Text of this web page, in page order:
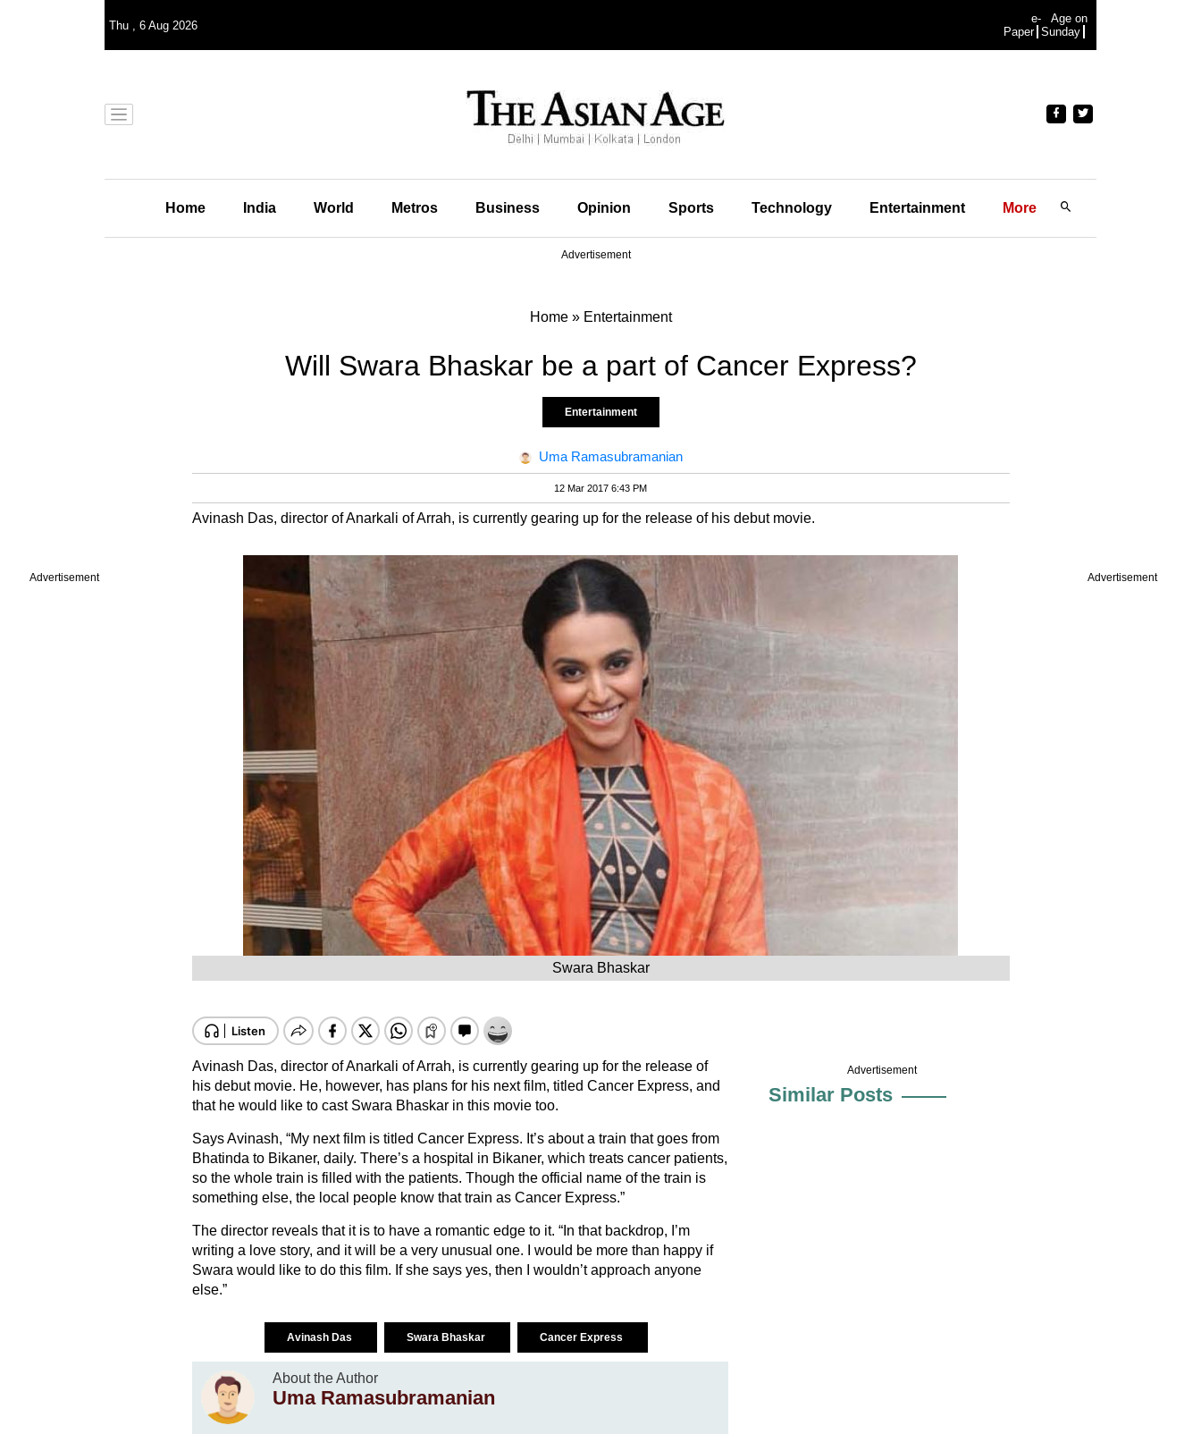
Advertisement Advertisement
Thu , 6 Aug 2026
e-
Paper
Age on
Sunday
Home India World Metros Business Opinion Sports Technology Entertainment More
Advertisement
Home» Entertainment
Will Swara Bhaskar be a part of Cancer Express?
Entertainment
Uma Ramasubramanian
12 Mar 2017 6:43 PM
Avinash Das, director of Anarkali of Arrah, is currently gearing up for the release of his debut movie.
Swara Bhaskar
Avinash Das, director of Anarkali of Arrah, is currently gearing up for the release of
his debut movie. He, however, has plans for his next film, titled Cancer Express, and
that he would like to cast Swara Bhaskar in this movie too.
Says Avinash, “My next film is titled Cancer Express. It’s about a train that goes from
Bhatinda to Bikaner, daily. There’s a hospital in Bikaner, which treats cancer patients,
so the whole train is filled with the patients. Though the official name of the train is
something else, the local people know that train as Cancer Express.”
The director reveals that it is to have a romantic edge to it. “In that backdrop, I’m
writing a love story, and it will be a very unusual one. I would be more than happy if
Swara would like to do this film. If she says yes, then I wouldn’t approach anyone
else.”
Avinash Das Swara Bhaskar Cancer Express
About the Author
Uma Ramasubramanian
Advertisement
Similar Posts